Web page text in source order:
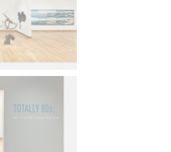
80s: Gifts to the Permanent